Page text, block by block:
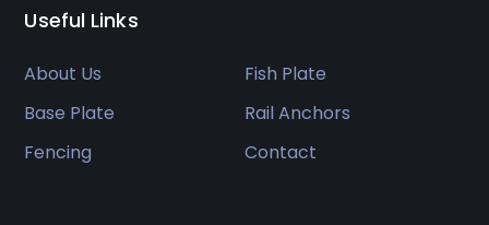
Useful Links
About Us
Fish Plate
Base Plate
Rail Anchors
Fencing
Contact